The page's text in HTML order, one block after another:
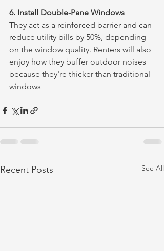
6. Install Double-Pane Windows
They act as a reinforced barrier and can
reduce utility bills by 50%, depending
on the window quality. Renters will also
enjoy how they buffer outdoor noises
because they're thicker than traditional
windows
Recent Posts See All